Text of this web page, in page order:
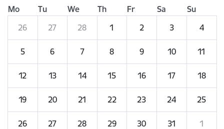
Mo Tu We Th Fr Sa
Su
26
27 28 1 2 3 4
5 6 7 8 9 10 11
12 13 14 15 16 17 18
19 20 21 22 23 24 25
26 27 28 29 30 31 1